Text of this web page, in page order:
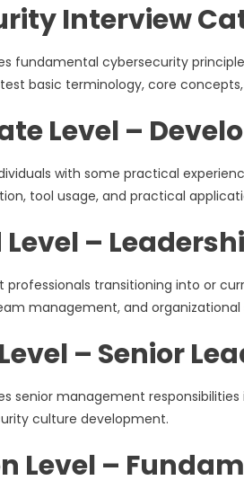
Interview
fundamental cybersecurity
basic terminology, core
Level –
with some practical
tool usage, and practical
–
professionals transitioning into or
management, and
– Senior
senior management
culture development.
Level –